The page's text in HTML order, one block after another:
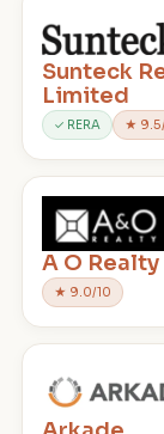
Sunteck
Limited
✓ RERA ★
A O Realty
★ 9.0/10